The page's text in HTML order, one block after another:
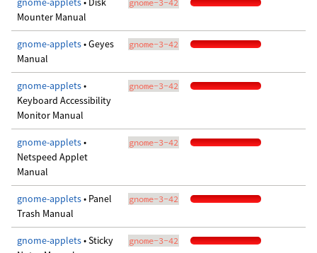
Mounter Manual
gnome-3-42
gnome-applets• Geyes
Manual
gnome-3-42
gnome-applets•
Keyboard Accessibility
Monitor Manual
gnome-3-42
gnome-applets•
Netspeed Applet
Manual
gnome-3-42
gnome-applets• Panel
Trash Manual
gnome-3-42
gnome-applets• Sticky
gnome-3-42